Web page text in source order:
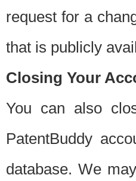
request for a
that is publicly
Closing Your
You can also
PatentBuddy
database. We